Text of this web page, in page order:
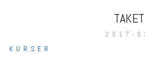
2017-
KURSER